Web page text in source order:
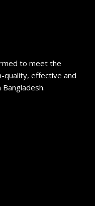
to meet the
quality, effective and